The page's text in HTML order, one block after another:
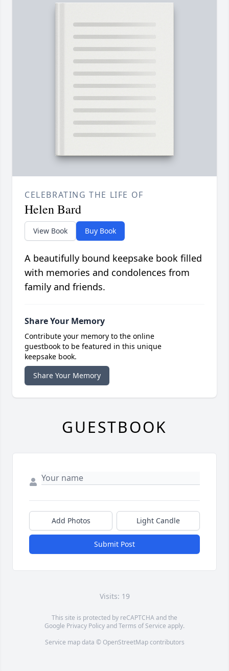
CELEBRATING THE LIFE OF
Helen Bard
View Book Buy Book
A beautifully bound keepsake book filled
with memories and condolences from
family and friends.
Share Your Memory
Contribute your memory to the online
guestbook to be featured in this unique
keepsake book.
Share Your Memory
GUESTBOOK
Add Photos Light Candle
Submit Post
Visits: 19
This site is protected by reCAPTCHA and the
Google Privacy PolicyandTerms of Service apply.
Service map data © OpenStreetMapcontributors